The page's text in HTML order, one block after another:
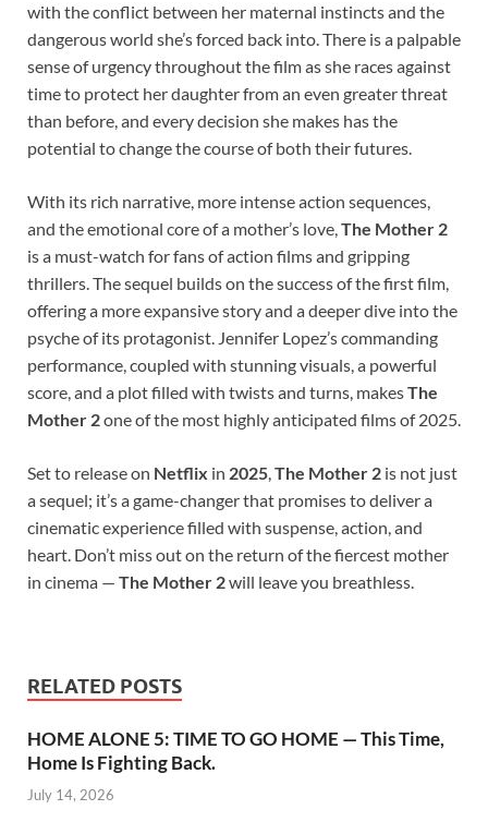
with the conflict between her maternal instincts and the
dangerous world she’s forced back into. There is a palpable
sense of urgency throughout the film as she races against
time to protect her daughter from an even greater threat
than before, and every decision she makes has the
potential to change the course of both their futures.
With its rich narrative, more intense action sequences,
and the emotional core of a mother’s love,The Mother 2
is a must-watch for fans of action films and gripping
thrillers. The sequel builds on the success of the first film,
offering a more expansive story and a deeper dive into the
psyche of its protagonist. Jennifer Lopez’s commanding
performance, coupled with stunning visuals, a powerful
score, and a plot filled with twists and turns, makesThe
Mother 2one of the most highly anticipated films of 2025.
Set to release on Netflix in 2025,The Mother 2 is not just
a sequel; it’s a game-changer that promises to deliver a
cinematic experience filled with suspense, action, and
heart. Don’t miss out on the return of the fiercest mother
in cinema — The Mother 2will leave you breathless.
RELATED POSTS
HOME ALONE 5: TIME TO GO HOME — This Time,
Home Is Fighting Back.
July 14, 2026